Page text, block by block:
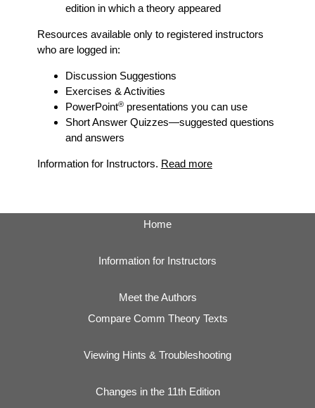
edition in which a theory appeared
Resources available only to registered instructors
who are logged in:
Discussion Suggestions
Exercises & Activities
PowerPoint®presentations you can use
Short Answer Quizzes—suggested questions
and answers
Information for Instructors. Read more
Home
Information for Instructors
Meet the Authors
Compare Comm Theory Texts
Viewing Hints & Troubleshooting
Changes in the 11th Edition